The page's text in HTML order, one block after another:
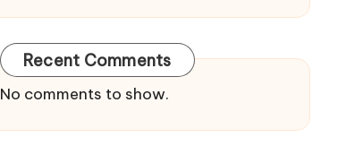
Recent Comments
No comments to show.